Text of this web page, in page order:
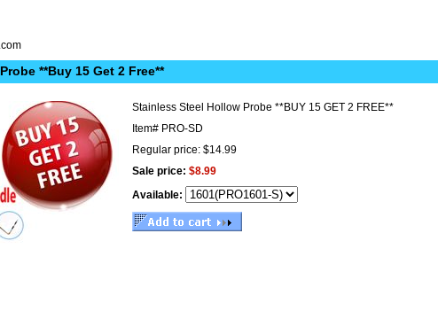
**Buy 15 Get 2 Free**
Stainless Steel Hollow Probe **BUY 15 GET 2 FREE**
Item# PRO-SD
Regular price: $14.99
Sale price: $8.99
Available: